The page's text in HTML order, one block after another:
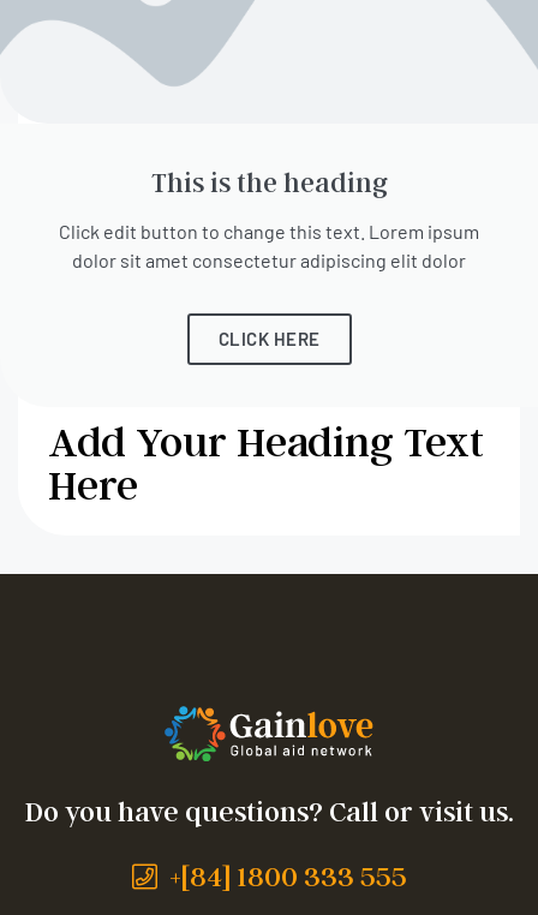
This is the heading
Click edit button to change this text. Lorem ipsum
dolor sit amet consectetur adipiscing elit dolor
CLICK HERE
Add Your Heading Text
Here
Do you have questions? Call or visit us.
+[84] 1800 333 555